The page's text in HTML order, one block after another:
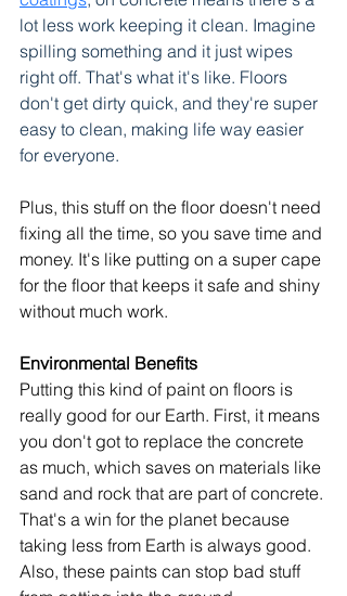
lot less work keeping it clean. Imagine
spilling something and it just wipes
right off. That's what it's like. Floors
don't get dirty quick, and they're super
easy to clean, making life way easier
for everyone.
Plus, this stuff on the floor doesn't need
fixing all the time, so you save time and
money. It's like putting on a super cape
for the floor that keeps it safe and shiny
without much work.
Environmental Benefits
Putting this kind of paint on floors is
really good for our Earth. First, it means
you don't got to replace the concrete
as much, which saves on materials like
sand and rock that are part of concrete.
That's a win for the planet because
taking less from Earth is always good.
Also, these paints can stop bad stuff